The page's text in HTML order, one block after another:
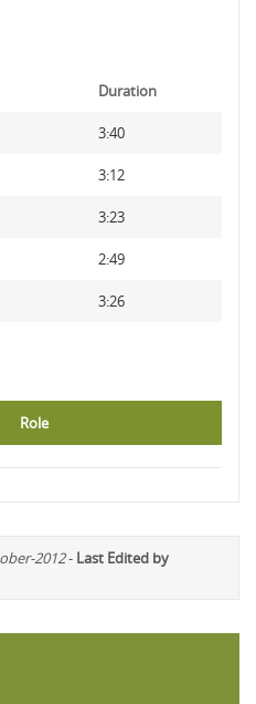
Duration
3:40
3:12
3:23
2:49
3:26
Role
2012- Last Edited by